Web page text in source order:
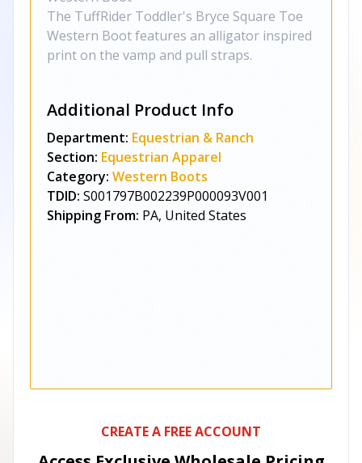
The TuffRider Toddler's Bryce Square Toe
Western Boot features an alligator inspired
print on the vamp and pull straps.
Additional Product Info
Department: Equestrian & Ranch
Section: Equestrian Apparel
Category: Western Boots
TDID: S001797B002239P000093V001
Shipping From: PA, United States
CREATE A FREE ACCOUNT